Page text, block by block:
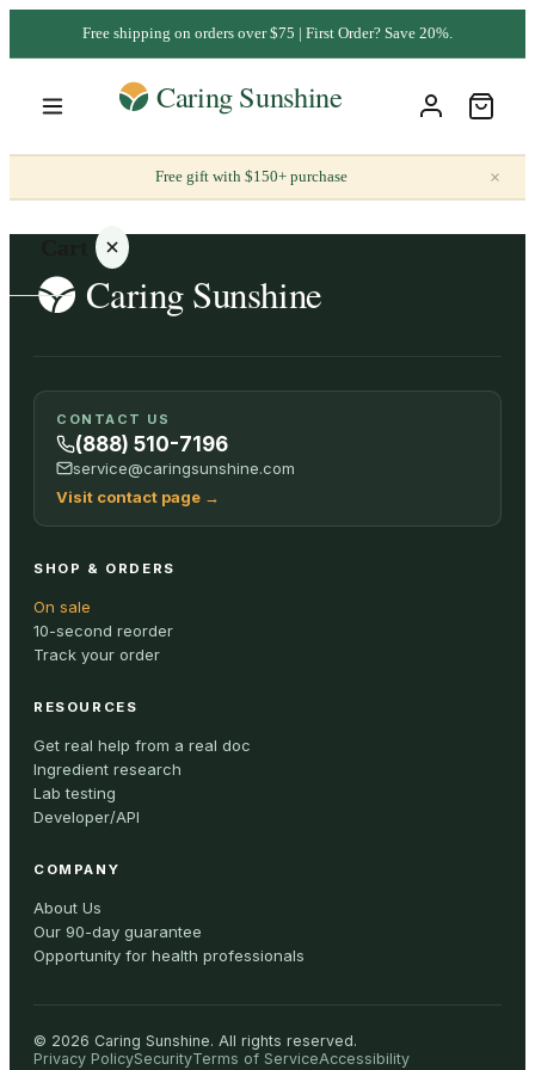
Free shipping on orders over $75 | First Order? Save 20%.
Free gift with $150+ purchase ×
Your
cart is
empty
ALL
CONTACT US
(888) 510-7196
service@caringsunshine.com
Visit contact page →
SHOP & ORDERS
On sale
10-second reorder
Track your order
RESOURCES
Get real help from a real doc
Ingredient research
Lab testing
Developer/API
COMPANY
About Us
Our 90-day guarantee
Opportunity for health professionals
© 2026 Caring Sunshine. All rights reserved.
Privacy PolicySecurityTerms of ServiceAccessibility